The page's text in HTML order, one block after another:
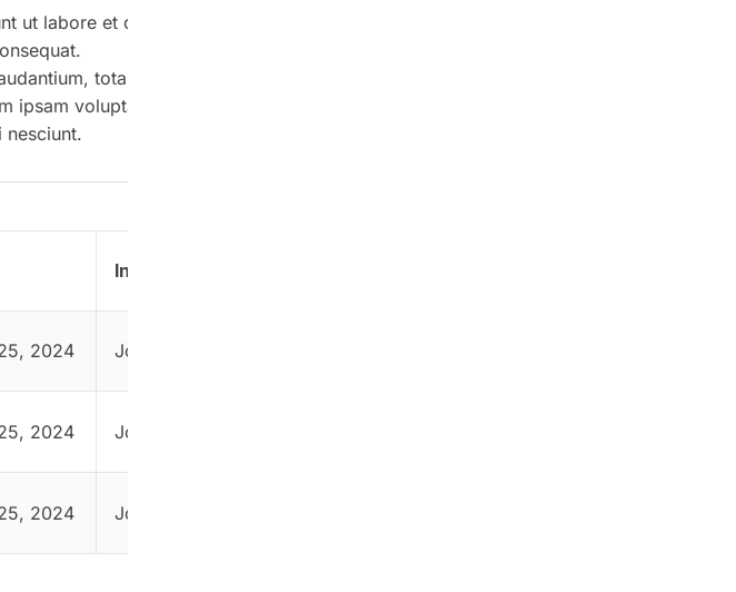
ut labore et dolore magna aliqua. Ut enim ad
totam rem aperiam, eaque ipsa quae
voluptatem quia voluptas sit aspernatur
Instructor
2024 Jordyn Dorwart
2024 Jordyn Dorwart
2024 Jordyn Dorwart